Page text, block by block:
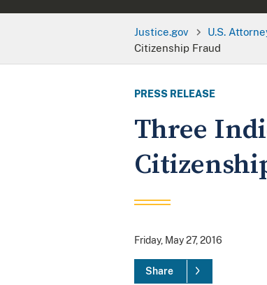
Justice.gov U.S.
Citizenship Fraud
PRESS RELEASE
Three
Friday, May 27, 2016
Share